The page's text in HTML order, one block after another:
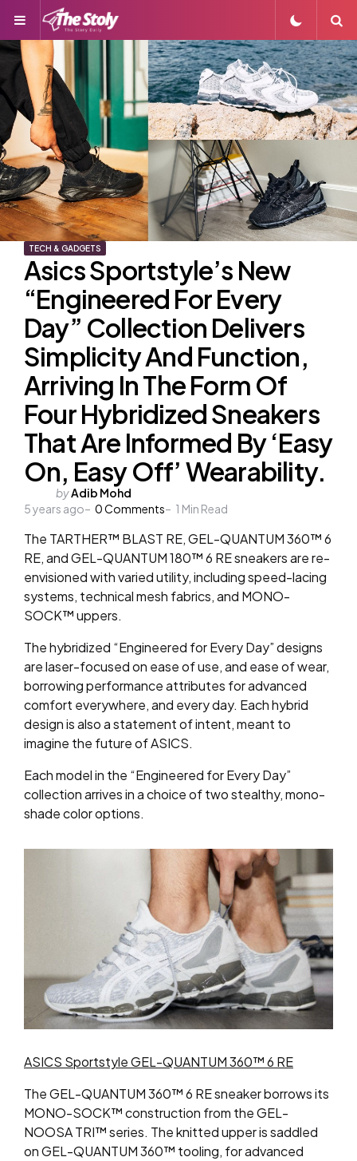
Menu
TECH & GADGETS
Asics Sportstyle’s New
“Engineered For Every
Day” Collection Delivers
Simplicity And Function,
Arriving In The Form Of
Four Hybridized Sneakers
That Are Informed By ‘Easy
On, Easy Off’ Wearability.
Posted
by
byAdib Mohd
5 years ago
0Comments 1 Min Read
The TARTHER™ BLAST RE, GEL-QUANTUM 360™ 6
RE, and GEL-QUANTUM 180™ 6 RE sneakers are re-
envisioned with varied utility, including speed-lacing
systems, technical mesh fabrics, and MONO-
SOCK™ uppers.
The hybridized “Engineered for Every Day” designs
are laser-focused on ease of use, and ease of wear,
borrowing performance attributes for advanced
comfort everywhere, and every day. Each hybrid
design is also a statement of intent, meant to
imagine the future of ASICS.
Each model in the “Engineered for Every Day”
collection arrives in a choice of two stealthy, mono-
shade color options.
ASICS Sportstyle GEL-QUANTUM 360™ 6 RE
The GEL-QUANTUM 360™ 6 RE sneaker borrows its
MONO-SOCK™ construction from the GEL-
NOOSA TRI™ series. The knitted upper is saddled
on GEL-QUANTUM 360™ tooling, for advanced